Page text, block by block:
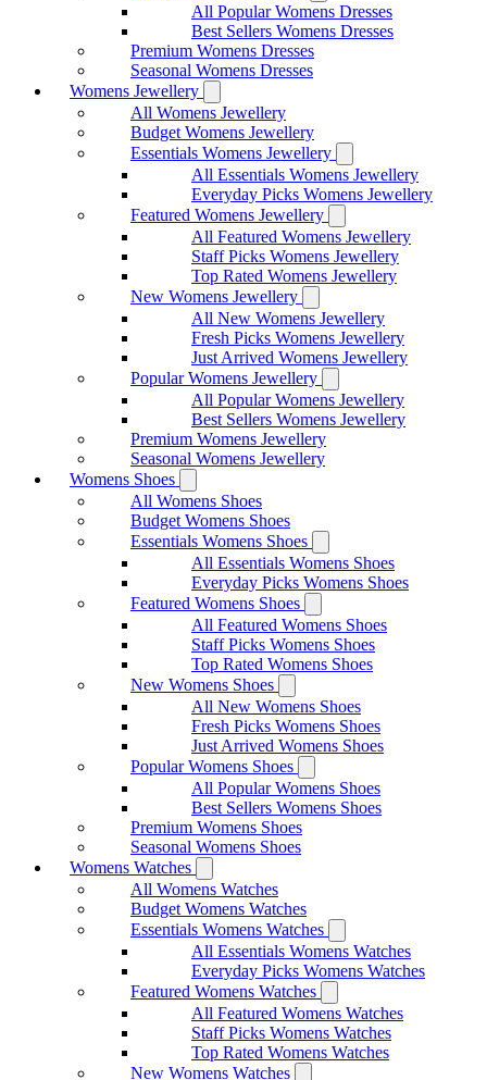
All Popular Womens Dresses
Best Sellers Womens Dresses
Premium Womens Dresses
Seasonal Womens Dresses
Womens Jewellery
All Womens Jewellery
Budget Womens Jewellery
Essentials Womens Jewellery
All Essentials Womens Jewellery
Everyday Picks Womens Jewellery
Featured Womens Jewellery
All Featured Womens Jewellery
Staff Picks Womens Jewellery
Top Rated Womens Jewellery
New Womens Jewellery
All New Womens Jewellery
Fresh Picks Womens Jewellery
Just Arrived Womens Jewellery
Popular Womens Jewellery
All Popular Womens Jewellery
Best Sellers Womens Jewellery
Premium Womens Jewellery
Seasonal Womens Jewellery
Womens Shoes
All Womens Shoes
Budget Womens Shoes
Essentials Womens Shoes
All Essentials Womens Shoes
Everyday Picks Womens Shoes
Featured Womens Shoes
All Featured Womens Shoes
Staff Picks Womens Shoes
Top Rated Womens Shoes
New Womens Shoes
All New Womens Shoes
Fresh Picks Womens Shoes
Just Arrived Womens Shoes
Popular Womens Shoes
All Popular Womens Shoes
Best Sellers Womens Shoes
Premium Womens Shoes
Seasonal Womens Shoes
Womens Watches
All Womens Watches
Budget Womens Watches
Essentials Womens Watches
All Essentials Womens Watches
Everyday Picks Womens Watches
Featured Womens Watches
All Featured Womens Watches
Staff Picks Womens Watches
Top Rated Womens Watches
New Womens Watches